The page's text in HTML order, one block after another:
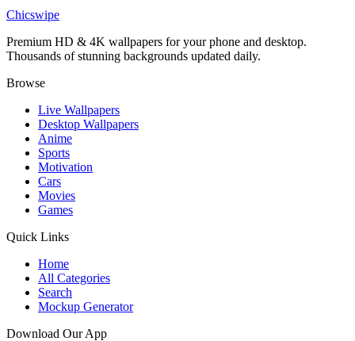
Chicswipe
Premium HD & 4K wallpapers for your phone and desktop.
Thousands of stunning backgrounds updated daily.
Browse
Live Wallpapers
Desktop Wallpapers
Anime
Sports
Motivation
Cars
Movies
Games
Quick Links
Home
All Categories
Search
Mockup Generator
Download Our App